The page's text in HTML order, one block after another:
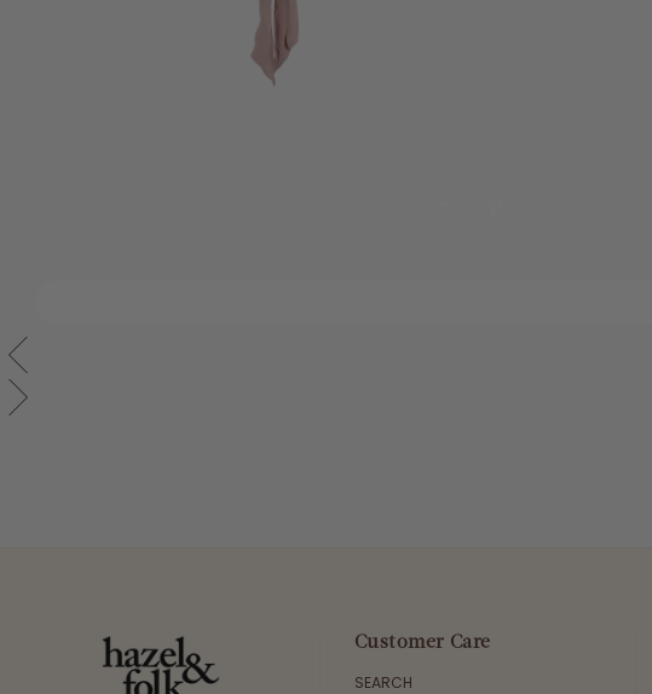
Customer Care
SEARCH